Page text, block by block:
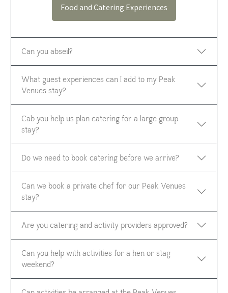
Food and Catering Experiences
Can you abseil?
What guest experiences can I add to my Peak
Venues stay?
Cab you help us plan catering for a large group
stay?
Do we need to book catering before we arrive?
Can we book a private chef for our Peak Venues
stay?
Are you catering and activity providers approved?
Can you help with activities for a hen or stag
weekend?